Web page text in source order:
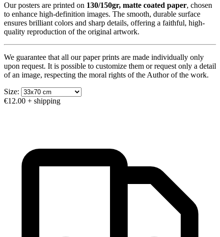
Our posters are printed on 130/150gr, matte coated paper, chosen
to enhance high-definition images. The smooth, durable surface
ensures brilliant colors and sharp details, offering a faithful, high-
quality reproduction of the original artwork.
We guarantee that all our paper prints are made individually only
upon request. It is possible to customize them or request only a detail
of an image, respecting the moral rights of the Author of the work.
Size:
€12.00 + shipping